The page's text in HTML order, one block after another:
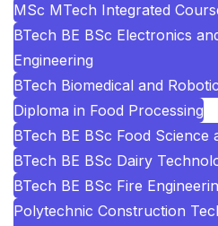
MSc MTech Integrated
BTech BE BSc Electronics
Engineering
BTech Biomedical and
Diploma in Food Processing
BTech BE BSc Food Science
BTech BE BSc Dairy
BTech BE BSc Fire
Polytechnic Construction